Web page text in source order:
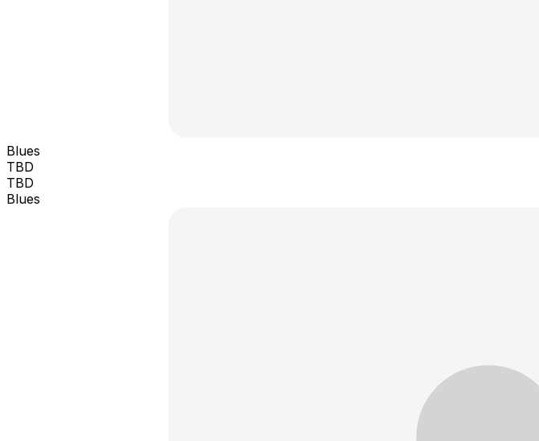
Blues
TBD
TBD
Blues